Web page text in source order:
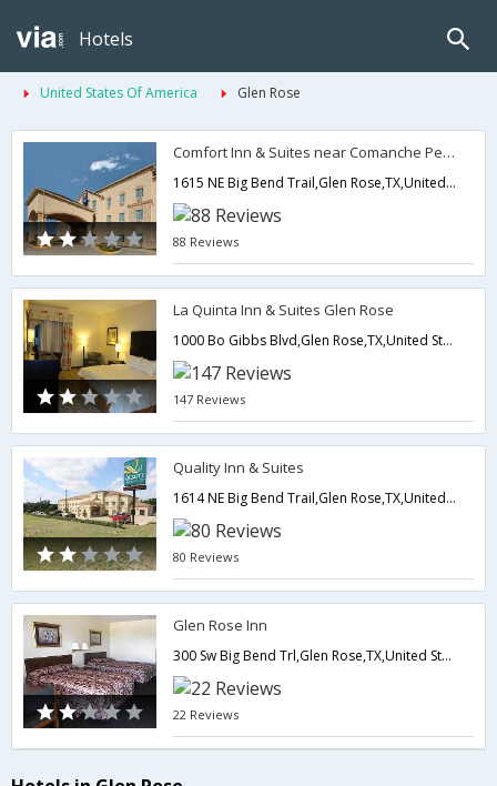
Hotels
United States Of America Glen Rose
Comfort Inn & Suites near Comanche Peak
1615 NE Big Bend Trail,Glen Rose,TX,United States of America
88 Reviews
La Quinta Inn & Suites Glen Rose
1000 Bo Gibbs Blvd,Glen Rose,TX,United States of America
147 Reviews
Quality Inn & Suites
1614 NE Big Bend Trail,Glen Rose,TX,United States of America
80 Reviews
Glen Rose Inn
300 Sw Big Bend Trl,Glen Rose,TX,United States of America
22 Reviews